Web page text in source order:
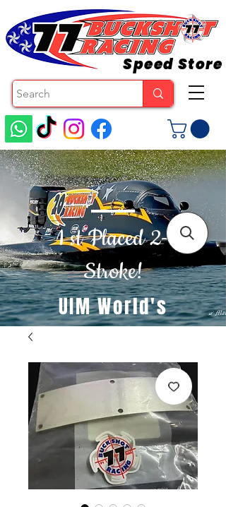
1 st Placed 2-
Stroke!
UIM World's
Speed Store